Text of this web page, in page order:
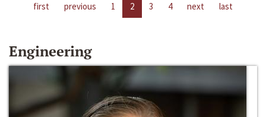
first previous 1 2 3 4 next last
Engineering